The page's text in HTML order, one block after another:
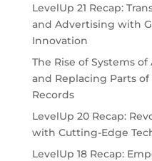
LevelUp 21 Recap:
and Advertising with
Innovation
The Rise of Systems
and Replacing Parts
Records
LevelUp 20 Recap:
with Cutting-Edge
LevelUp 18 Recap: